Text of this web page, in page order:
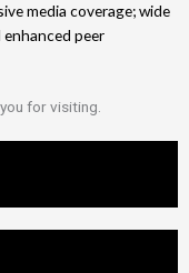
media coverage; wide
peer
for visiting.